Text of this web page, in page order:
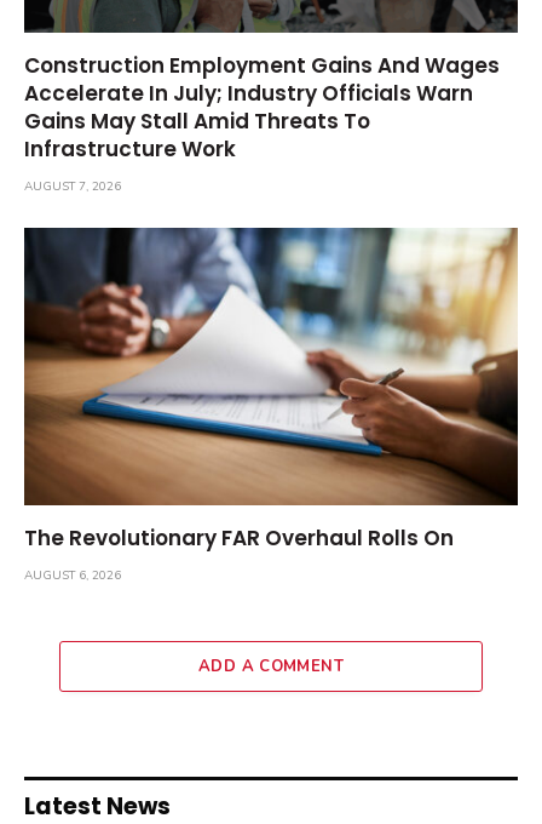
Construction Employment Gains And Wages
Accelerate In July; Industry Officials Warn
Gains May Stall Amid Threats To
Infrastructure Work
AUGUST 7, 2026
The Revolutionary FAR Overhaul Rolls On
AUGUST 6, 2026
ADD A COMMENT
Latest News